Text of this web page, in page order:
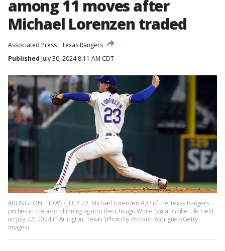
among 11 moves after
Michael Lorenzen traded
Associated Press Texas Rangers
Published July 30, 2024 8:11 AM CDT
ARLINGTON, TEXAS - JULY 22: Michael Lorenzen #23 of the Texas Rangers
pitches in the second inning against the Chicago White Sox at Globe Life Field
on July 22, 2024 in Arlington, Texas. (Photo by Richard Rodriguez/Getty
Images)